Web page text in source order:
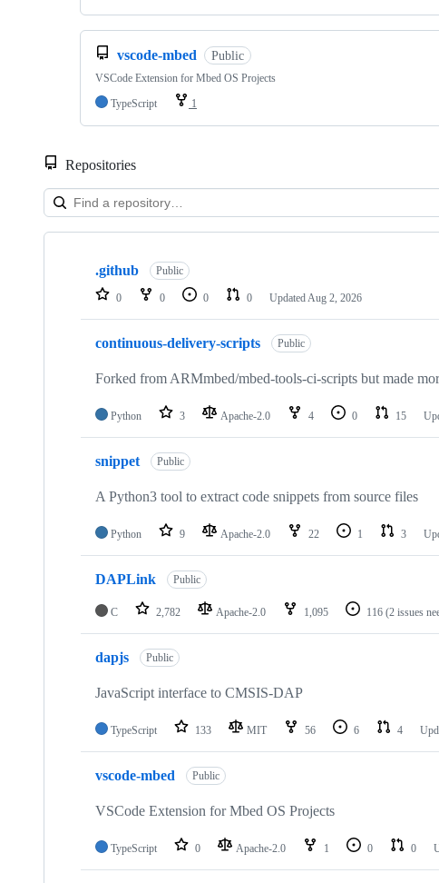
vscode-mbed Public
VSCode Extension for Mbed OS Projects
TypeScript
1
Repositories
Showing
repositories
.github Public
0 0 0 0 Updated Aug 2, 2026
continuous-delivery-scripts Public
Forked from ARMmbed/mbed-tools-ci-scripts but made
Python 3 Apache-2.0 4 0 15
snippet Public
A Python3 tool to extract code snippets from source files
Python 9 Apache-2.0 22 1 3
DAPLink Public
C 2,782 Apache-2.0 1,095 116 (2 issues
dapjs Public
JavaScript interface to CMSIS-DAP
TypeScript 133 MIT 56 6 4
vscode-mbed Public
VSCode Extension for Mbed OS Projects
TypeScript 0 Apache-2.0 1 0 0